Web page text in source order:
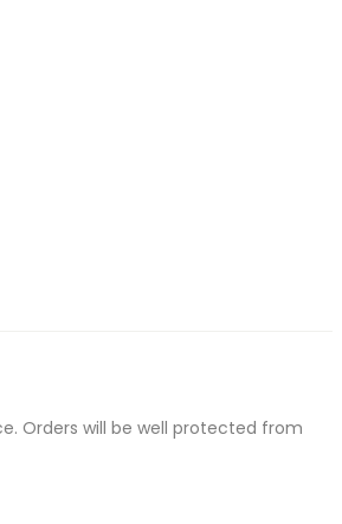
Orders will be well protected from